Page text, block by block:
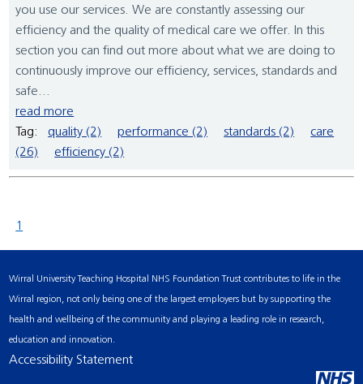
you use our services. We are constantly assessing our
efficiency and the quality of medical care we offer. In this
section you can find out more about what we are doing to
continuously improve our efficiency, services, standards and
safe...
read more
Tag:
quality (2) performance (2) standards (2)
care
(26)
efficiency (2)
1
Wirral University Teaching Hospital NHS Foundation Trust contributes to life in the
Wirral region, not only being one of the largest employers but by supporting the
health and wellbeing of the community and playing a leading role in research,
education and innovation.
Accessibility Statement